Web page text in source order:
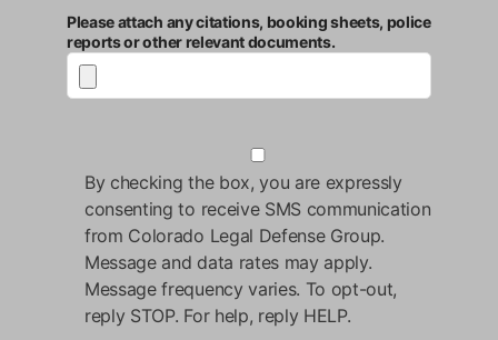
Please attach any citations, booking sheets, police
reports or other relevant documents.
By checking the box, you are expressly
consenting to receive SMS communication
from Colorado Legal Defense Group.
Message and data rates may apply.
Message frequency varies. To opt-out,
reply STOP. For help, reply HELP.